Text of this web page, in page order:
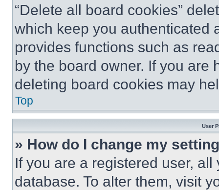
“Delete all board cookies”
which keep you authenticated
provides functions such as
by the board owner. If you are
deleting board cookies may
Top
User
» How do I change my
If you are a registered user,
database. To alter them, visit